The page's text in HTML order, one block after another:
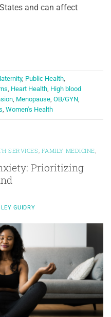
and can affect
, Public Health,
, Heart Health, High blood
, Menopause, OB/GYN,
, Women's Health
SERVICES FAMILY MEDICINE
Prioritizing
GUIDRY